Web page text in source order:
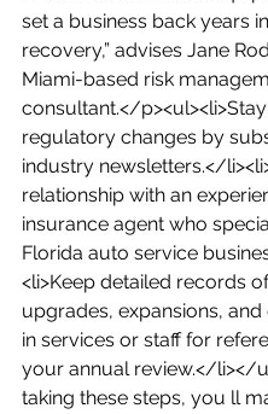
set a business back years in
recovery,” advises Jane
Miami-based risk
consultant.</
regulatory changes by
industry newsletters.</
relationship with an
insurance agent who
Florida auto service
<li>Keep detailed records
upgrades, expansions, and
in services or staff for
your annual review.</li></
taking these steps, you ll